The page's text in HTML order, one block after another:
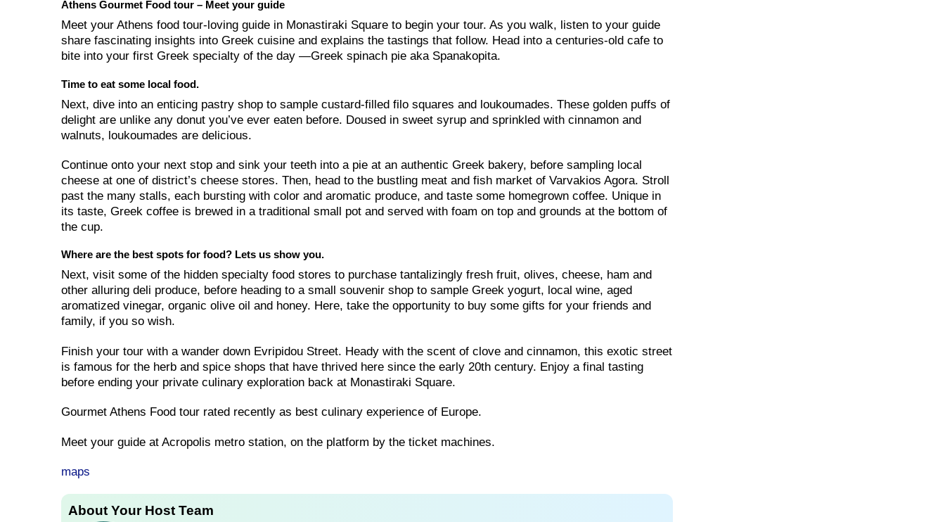
Athens Gourmet Food tour – Meet your guide
Meet your Athens food tour-loving guide in Monastiraki Square to begin your tour. As you walk, listen to your guide
share fascinating insights into Greek cuisine and explains the tastings that follow. Head into a centuries-old cafe to
bite into your first Greek specialty of the day —Greek spinach pie aka Spanakopita.
Time to eat some local food.
Next, dive into an enticing pastry shop to sample custard-filled filo squares and loukoumades. These golden puffs of
delight are unlike any donut you’ve ever eaten before. Doused in sweet syrup and sprinkled with cinnamon and
walnuts, loukoumades are delicious.
Continue onto your next stop and sink your teeth into a pie at an authentic Greek bakery, before sampling local
cheese at one of district’s cheese stores. Then, head to the bustling meat and fish market of Varvakios Agora. Stroll
past the many stalls, each bursting with color and aromatic produce, and taste some homegrown coffee. Unique in
its taste, Greek coffee is brewed in a traditional small pot and served with foam on top and grounds at the bottom of
the cup.
Where are the best spots for food? Lets us show you.
Next, visit some of the hidden specialty food stores to purchase tantalizingly fresh fruit, olives, cheese, ham and
other alluring deli produce, before heading to a small souvenir shop to sample Greek yogurt, local wine, aged
aromatized vinegar, organic olive oil and honey. Here, take the opportunity to buy some gifts for your friends and
family, if you so wish.
Finish your tour with a wander down Evripidou Street. Heady with the scent of clove and cinnamon, this exotic street
is famous for the herb and spice shops that have thrived here since the early 20th century. Enjoy a final tasting
before ending your private culinary exploration back at Monastiraki Square.
Gourmet Athens Food tour rated recently as best culinary experience of Europe.
Meet your guide at Acropolis metro station, on the platform by the ticket machines.
maps
About Your Host Team